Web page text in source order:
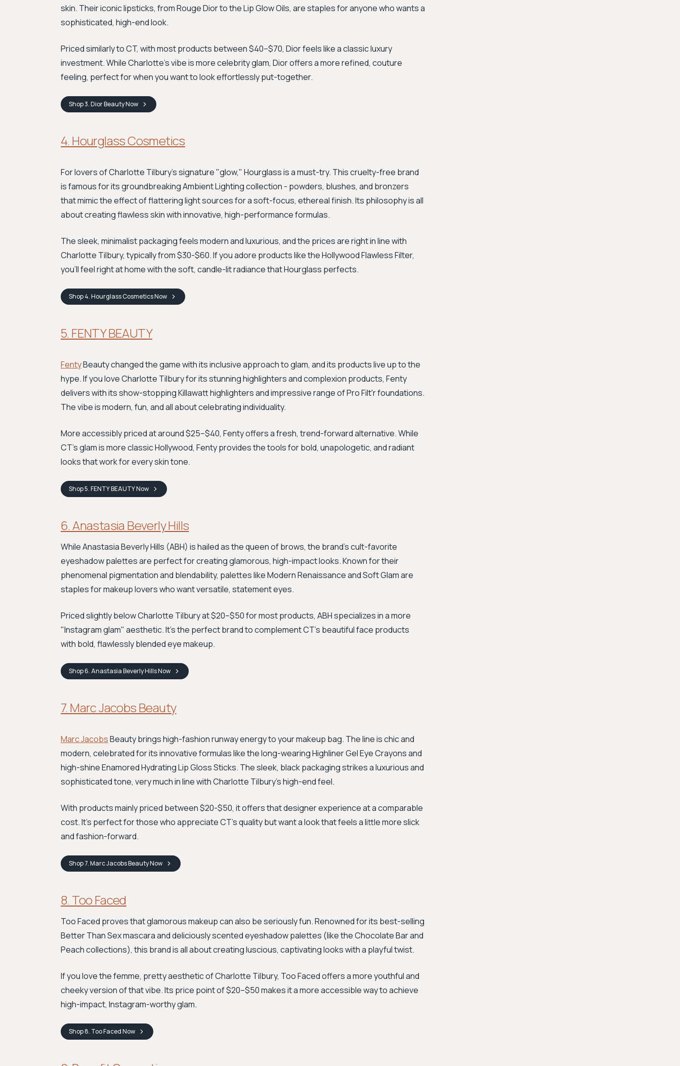
skin. Their iconic lipsticks, from Rouge Dior to the Lip Glow Oils, are staples for anyone who wants a
sophisticated, high-end look.
Priced similarly to CT, with most products between $40–$70, Dior feels like a classic luxury
investment. While Charlotte's vibe is more celebrity glam, Dior offers a more refined, couture
feeling, perfect for when you want to look effortlessly put-together.
Shop3. Dior BeautyNow
4. Hourglass Cosmetics
For lovers of Charlotte Tilbury's signature "glow," Hourglass is a must-try. This cruelty-free brand
is famous for its groundbreaking Ambient Lighting collection - powders, blushes, and bronzers
that mimic the effect of flattering light sources for a soft-focus, ethereal finish. Its philosophy is all
about creating flawless skin with innovative, high-performance formulas.
The sleek, minimalist packaging feels modern and luxurious, and the prices are right in line with
Charlotte Tilbury, typically from $30-$60. If you adore products like the Hollywood Flawless Filter,
you'll feel right at home with the soft, candle-lit radiance that Hourglass perfects.
Shop4. Hourglass CosmeticsNow
5. FENTY BEAUTY
FentyBeauty changed the game with its inclusive approach to glam, and its products live up to the
hype. If you love Charlotte Tilbury for its stunning highlighters and complexion products, Fenty
delivers with its show-stopping Killawatt highlighters and impressive range of Pro Filt'r foundations.
The vibe is modern, fun, and all about celebrating individuality.
More accessibly priced at around $25–$40, Fenty offers a fresh, trend-forward alternative. While
CT’s glam is more classic Hollywood, Fenty provides the tools for bold, unapologetic, and radiant
looks that work for every skin tone.
Shop5. FENTY BEAUTYNow
6. Anastasia Beverly Hills
While Anastasia Beverly Hills (ABH) is hailed as the queen of brows, the brand's cult-favorite
eyeshadow palettes are perfect for creating glamorous, high-impact looks. Known for their
phenomenal pigmentation and blendability, palettes like Modern Renaissance and Soft Glam are
staples for makeup lovers who want versatile, statement eyes.
Priced slightly below Charlotte Tilbury at $20–$50 for most products, ABH specializes in a more
"Instagram glam" aesthetic. It's the perfect brand to complement CT's beautiful face products
with bold, flawlessly blended eye makeup.
Shop6. Anastasia Beverly HillsNow
7. Marc Jacobs Beauty
Marc JacobsBeauty brings high-fashion runway energy to your makeup bag. The line is chic and
modern, celebrated for its innovative formulas like the long-wearing Highliner Gel Eye Crayons and
high-shine Enamored Hydrating Lip Gloss Sticks. The sleek, black packaging strikes a luxurious and
sophisticated tone, very much in line with Charlotte Tilbury's high-end feel.
With products mainly priced between $20-$50, it offers that designer experience at a comparable
cost. It’s perfect for those who appreciate CT's quality but want a look that feels a little more slick
and fashion-forward.
Shop7. Marc Jacobs BeautyNow
8. Too Faced
Too Faced proves that glamorous makeup can also be seriously fun. Renowned for its best-selling
Better Than Sex mascara and deliciously scented eyeshadow palettes (like the Chocolate Bar and
Peach collections), this brand is all about creating luscious, captivating looks with a playful twist.
If you love the femme, pretty aesthetic of Charlotte Tilbury, Too Faced offers a more youthful and
cheeky version of that vibe. Its price point of $20–$50 makes it a more accessible way to achieve
high-impact, Instagram-worthy glam.
Shop8. Too FacedNow